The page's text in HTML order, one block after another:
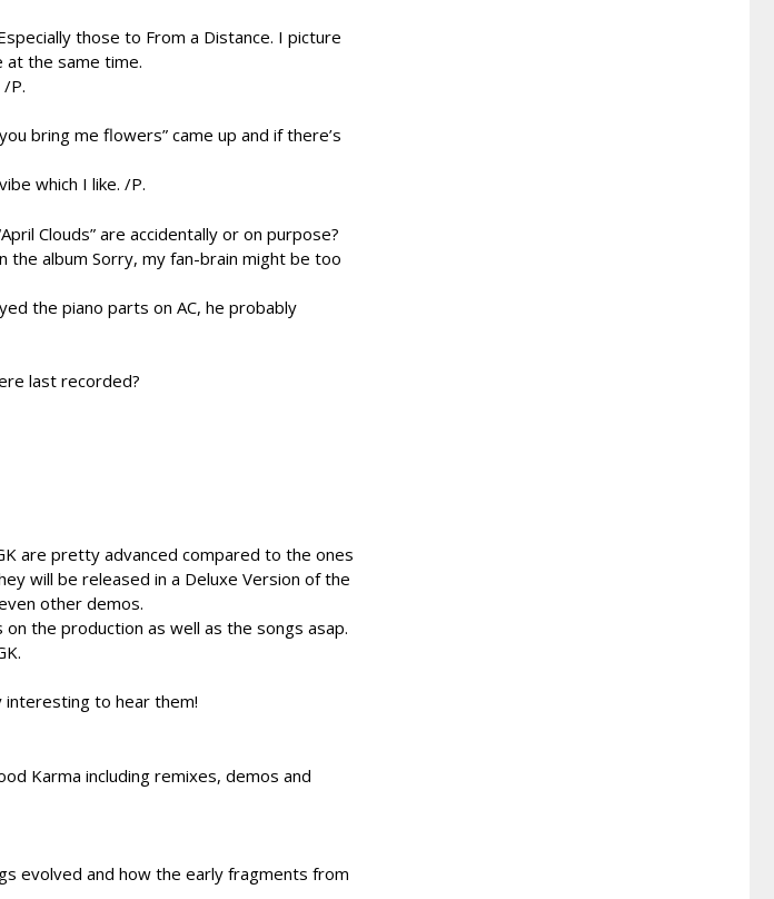
those to From a Distance. I picture
at the same time.
/P.
bring me flowers” came up and if there’s
which I like. /P.
Clouds” are accidentally or on purpose?
album Sorry, my fan-brain might be too
the piano parts on AC, he probably
last recorded?
are pretty advanced compared to the ones
will be released in a Deluxe Version of the
other demos.
on the production as well as the songs asap.
interesting to hear them!
Karma including remixes, demos and
evolved and how the early fragments from